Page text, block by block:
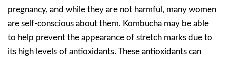
pregnancy, and while they are not harmful, many women
are self-conscious about them. Kombucha may be able
to help prevent the appearance of stretch marks due to
its high levels of antioxidants. These antioxidants can